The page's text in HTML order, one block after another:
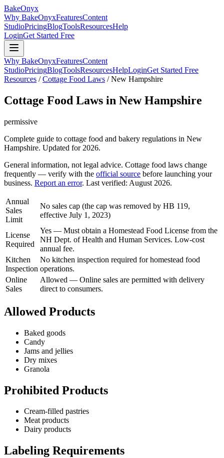
BakeOnyx
Why BakeOnyxFeaturesContent
StudioPricingBlogToolsResourcesHelp
LoginGet Started Free
Why BakeOnyxFeaturesContent
StudioPricingBlogToolsResourcesHelpLoginGet Started Free
Resources / Cottage Food Laws / New Hampshire
Cottage Food Laws in New Hampshire
permissive
Complete guide to cottage food and bakery regulations in New
Hampshire. Updated for 2026.
General information, not legal advice. Cottage food laws change
frequently — verify with the official source before launching your
business. Report an error. Last verified: August 2026.
Annual
Sales
Limit
No sales cap (the cap was removed by HB 119,
effective July 1, 2023)
License
Required
Yes — Must obtain a Homestead Food License from the
NH Dept. of Health and Human Services. Low-cost
annual fee.
Kitchen
Inspection
No kitchen inspection required for homestead food
operations.
Online
Sales
Allowed — Online sales are permitted with delivery
direct to consumers.
Allowed Products
Baked goods
Candy
Jams and jellies
Dry mixes
Granola
Prohibited Products
Cream-filled pastries
Meat products
Dairy products
Labeling Requirements